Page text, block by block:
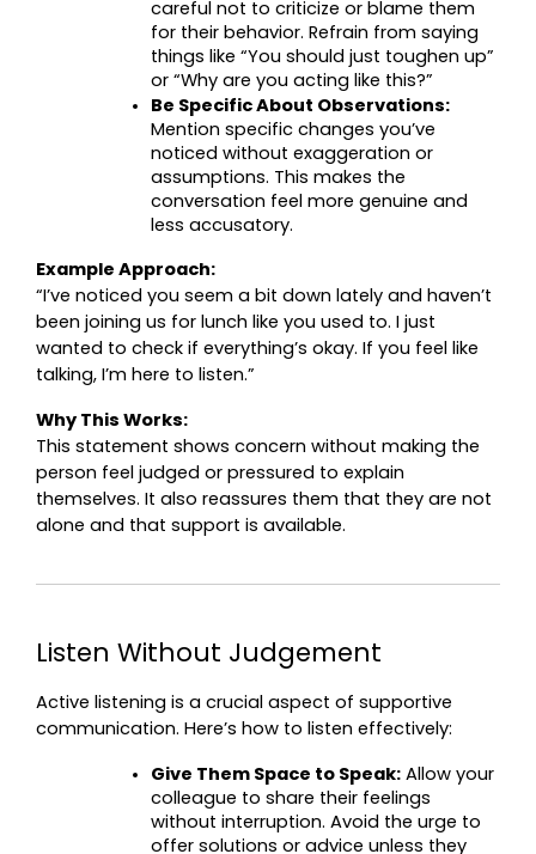
careful not to criticize or blame them
for their behavior. Refrain from saying
things like “You should just toughen up”
or “Why are you acting like this?”
Be Specific About Observations:
Mention specific changes you’ve
noticed without exaggeration or
assumptions. This makes the
conversation feel more genuine and
less accusatory.
Example Approach:
“I’ve noticed you seem a bit down lately and haven’t
been joining us for lunch like you used to. I just
wanted to check if everything’s okay. If you feel like
talking, I’m here to listen.”
Why This Works:
This statement shows concern without making the
person feel judged or pressured to explain
themselves. It also reassures them that they are not
alone and that support is available.
Listen Without Judgement
Active listening is a crucial aspect of supportive
communication. Here’s how to listen effectively:
Give Them Space to Speak: Allow your
colleague to share their feelings
without interruption. Avoid the urge to
offer solutions or advice unless they